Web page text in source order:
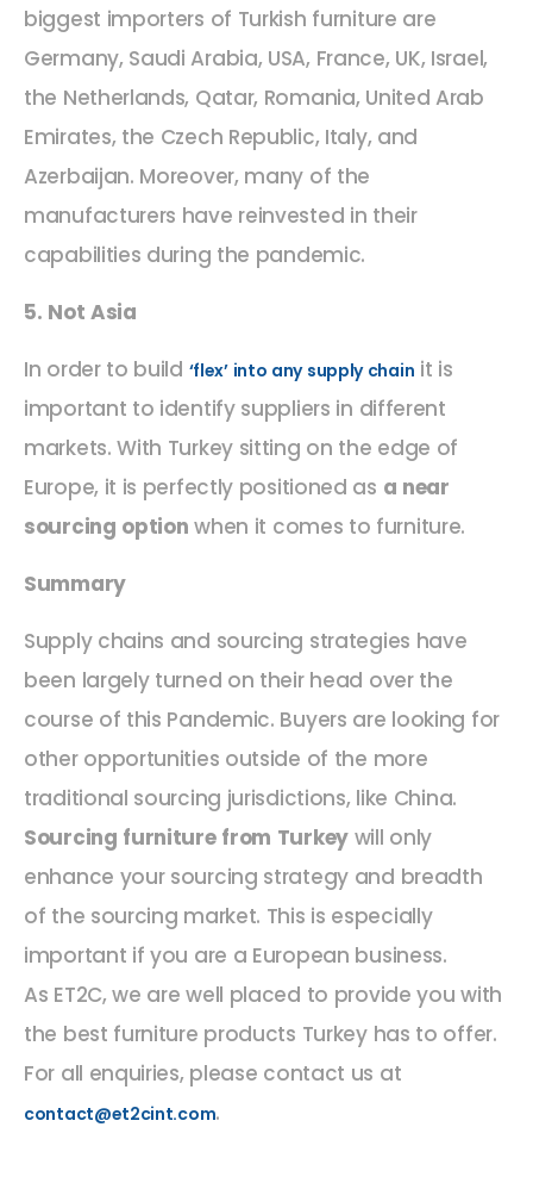
biggest importers of Turkish furniture are
Germany, Saudi Arabia, USA, France, UK, Israel,
the Netherlands, Qatar, Romania, United Arab
Emirates, the Czech Republic, Italy, and
Azerbaijan. Moreover, many of the
manufacturers have reinvested in their
capabilities during the pandemic.
5. Not Asia
In order to build ‘flex’ into any supply chain it is
important to identify suppliers in different
markets. With Turkey sitting on the edge of
Europe, it is perfectly positioned as a near
sourcing option when it comes to furniture.
Summary
Supply chains and sourcing strategies have
been largely turned on their head over the
course of this Pandemic. Buyers are looking for
other opportunities outside of the more
traditional sourcing jurisdictions, like China.
Sourcing furniture from Turkey will only
enhance your sourcing strategy and breadth
of the sourcing market. This is especially
important if you are a European business.
As ET2C, we are well placed to provide you with
the best furniture products Turkey has to offer.
For all enquiries, please contact us at
contact@et2cint.com.